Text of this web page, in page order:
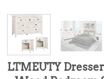
LTMEUTY